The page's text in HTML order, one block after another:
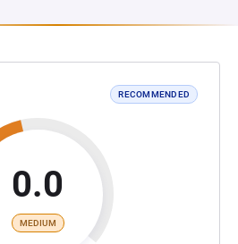
RECOMMENDED
0.0
MEDIUM